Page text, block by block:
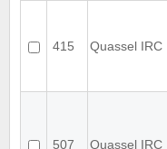
415 Quassel IRC
507 Quassel IRC